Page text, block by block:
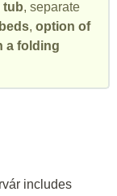
tub, separate
, option of
a folding
includes